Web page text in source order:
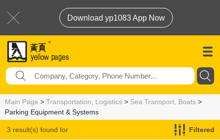
Download yp1083 App Now
Main Page > Transportation, Logistics > Sea Transport, Boats >
Parking Equipment & Systems
3 result(s) found for Filtered